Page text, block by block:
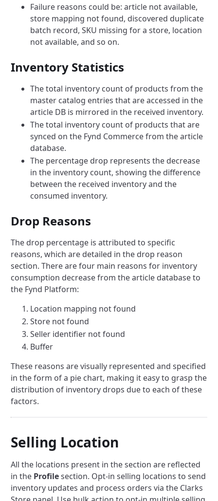
Failure reasons could be: article not available,
store mapping not found, discovered duplicate
batch record, SKU missing for a store, location
not available, and so on.
Inventory Statistics
The total inventory count of products from the
master catalog entries that are accessed in the
article DB is mirrored in the received inventory.
The total inventory count of products that are
synced on the Fynd Commerce from the article
database.
The percentage drop represents the decrease
in the inventory count, showing the difference
between the received inventory and the
consumed inventory.
Drop Reasons
The drop percentage is attributed to specific
reasons, which are detailed in the drop reason
section. There are four main reasons for inventory
consumption decrease from the article database to
the Fynd Platform:
Location mapping not found
Store not found
Seller identifier not found
Buffer
These reasons are visually represented and specified
in the form of a pie chart, making it easy to grasp the
distribution of inventory drops due to each of these
factors.
Selling Location
All the locations present in the section are reflected
in the Profilesection. Opt-in selling locations to send
inventory updates and process orders via the Clarks